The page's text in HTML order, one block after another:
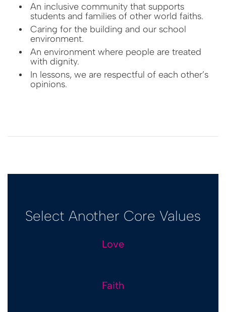
An inclusive community that supports
students and families of other world faiths.
Caring for the building and our school
environment.
An environment where people are treated
with dignity.
In lessons, we are respectful of each other’s
opinions.
Select Another Core Values
Love
Faith
Faith